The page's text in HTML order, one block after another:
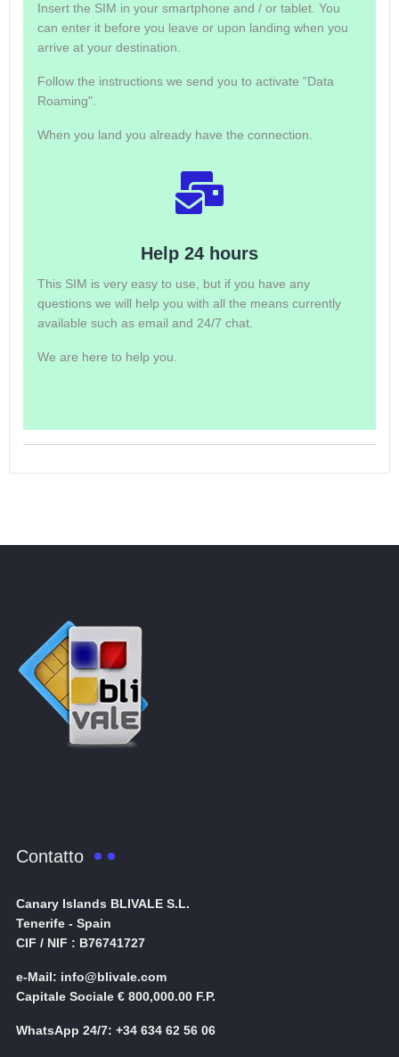
Insert the SIM in your smartphone and / or tablet. You
can enter it before you leave or upon landing when you
arrive at your destination.
Follow the instructions we send you to activate "Data
Roaming".
When you land you already have the connection.
Help 24 hours
This SIM is very easy to use, but if you have any
questions we will help you with all the means currently
available such as email and 24/7 chat.
We are here to help you.
Contatto
Canary Islands BLIVALE S.L.
Tenerife - Spain
CIF / NIF : B76741727
e-Mail: info@blivale.com
Capitale Sociale € 800,000.00 F.P.
WhatsApp 24/7: +34 634 62 56 06